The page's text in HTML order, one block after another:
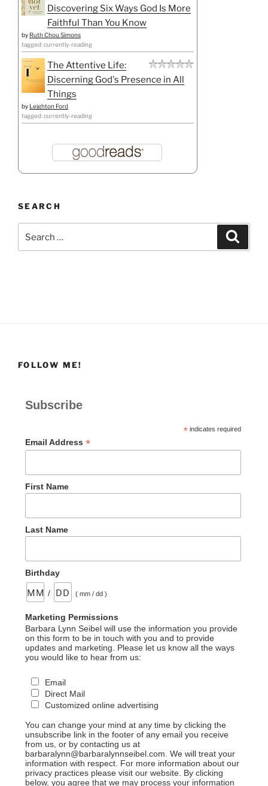
Discovering Six Ways God Is More
Faithful Than You Know
by Ruth Chou Simons
tagged: currently-reading
The Attentive Life:
Discerning God's Presence in All
Things
by Leighton Ford
tagged: currently-reading
SEARCH
for:
FOLLOW ME!
Subscribe
*indicates required
Email Address *
First Name
Last Name
Birthday
/ ( mm / dd )
Marketing Permissions
Barbara Lynn Seibel will use the information you provide
on this form to be in touch with you and to provide
updates and marketing. Please let us know all the ways
you would like to hear from us:
Email
Direct Mail
Customized online advertising
You can change your mind at any time by clicking the
unsubscribe link in the footer of any email you receive
from us, or by contacting us at
barbaralynn@barbaralynnseibel.com. We will treat your
information with respect. For more information about our
privacy practices please visit our website. By clicking
below, you agree that we may process your information